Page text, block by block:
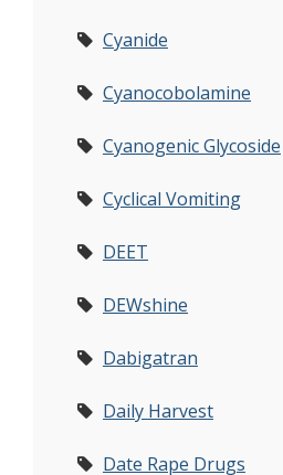
Cyanide
Cyanocobolamine
Cyanogenic Glycoside
Cyclical Vomiting
DEET
DEWshine
Dabigatran
Daily Harvest
Date Rape Drugs